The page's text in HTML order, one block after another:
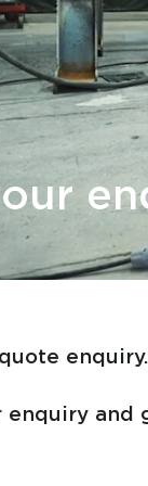
enquiry.
and